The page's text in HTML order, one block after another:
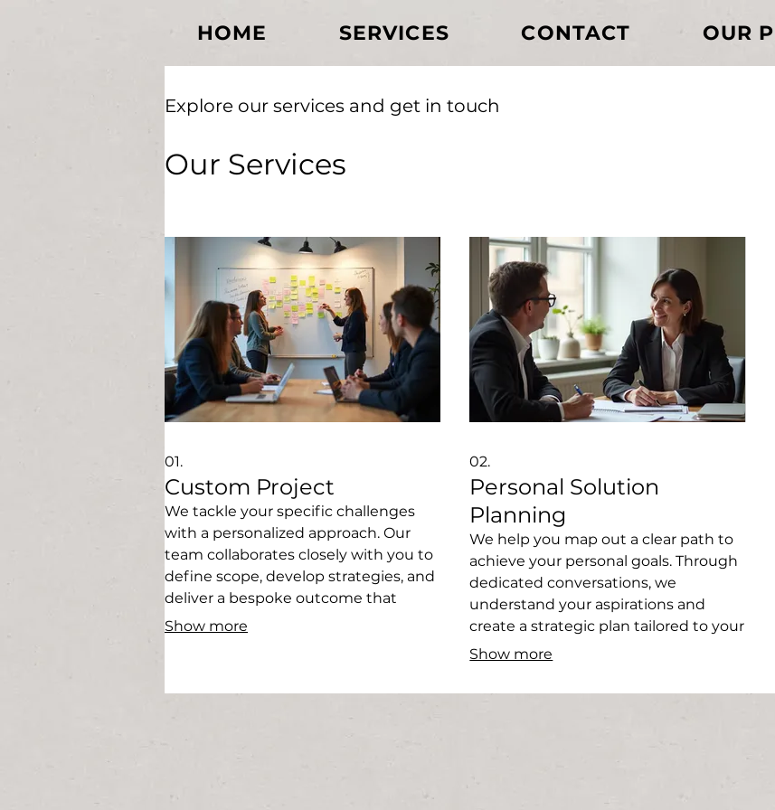
HOME SERVICES CONTACT OUR
Explore our services and get in touch
Our Services
01.
Custom Project
We tackle your specific challenges
with a personalized approach. Our
team collaborates closely with you to
define scope, develop strategies, and
deliver a bespoke outcome that
perfectly fits your requirements. Get a
Show more
02.
Personal Solution
Planning
We help you map out a clear path to
achieve your personal goals. Through
dedicated conversations, we
understand your aspirations and
create a strategic plan tailored to your
unique situation. Let us guide you
Show more